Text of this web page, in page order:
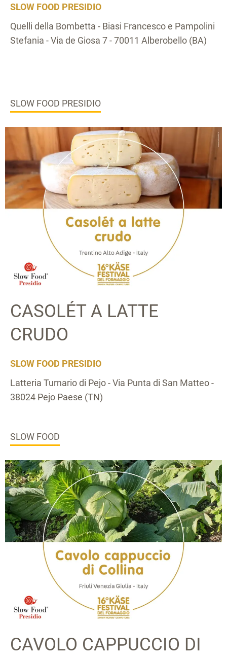
SLOW FOOD PRESIDIO
Quelli della Bombetta - Biasi Francesco e Pampolini
Stefania - Via de Giosa 7 - 70011 Alberobello (BA)
SLOW FOOD PRESIDIO
CASOLÉT A LATTE
CRUDO
SLOW FOOD PRESIDIO
Latteria Turnario di Pejo - Via Punta di San Matteo -
38024 Pejo Paese (TN)
SLOW FOOD
CAVOLO CAPPUCCIO DI